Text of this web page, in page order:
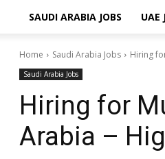
SAUDI ARABIA JOBS UAE
Home Saudi Arabia Jobs Hiring
Saudi Arabia Jobs
Hiring for
Arabia –